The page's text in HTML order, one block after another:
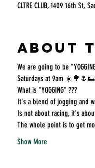
CLTRE CLUB, 1409 16th St,
About
We are going to be
Saturdays at 9am
What is "YOGGING" ???
It's a blend of jogging and
Is not about racing, it's
The whole point is to get
Show More